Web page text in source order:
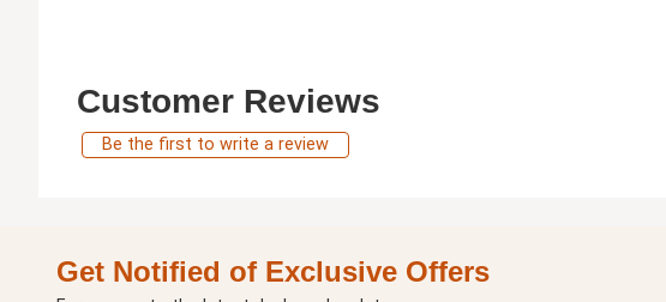
Customer Reviews
Be the first to write a review
Get Notified of Exclusive Offers